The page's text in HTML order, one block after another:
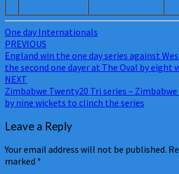
One day Internationals
Post
navigation
PREVIOUS
England win the one day series against
the second one dayer at The Oval by eight
NEXT
Zimbabwe Twenty20 Tri series –
by nine wickets to clinch the series
Leave a Reply
Your email address will not be published.
marked *